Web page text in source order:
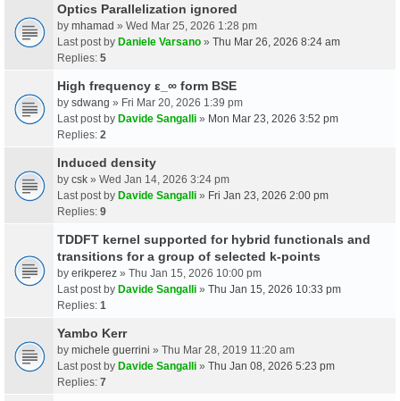
Optics Parallelization ignored
by mhamad » Wed Mar 25, 2026 1:28 pm
Last post by Daniele Varsano » Thu Mar 26, 2026 8:24 am
Replies: 5
High frequency ε_∞ form BSE
by sdwang » Fri Mar 20, 2026 1:39 pm
Last post by Davide Sangalli » Mon Mar 23, 2026 3:52 pm
Replies: 2
Induced density
by csk » Wed Jan 14, 2026 3:24 pm
Last post by Davide Sangalli » Fri Jan 23, 2026 2:00 pm
Replies: 9
TDDFT kernel supported for hybrid functionals and
transitions for a group of selected k-points
by erikperez » Thu Jan 15, 2026 10:00 pm
Last post by Davide Sangalli » Thu Jan 15, 2026 10:33 pm
Replies: 1
Yambo Kerr
by michele guerrini » Thu Mar 28, 2019 11:20 am
Last post by Davide Sangalli » Thu Jan 08, 2026 5:23 pm
Replies: 7